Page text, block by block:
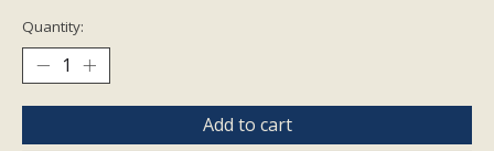
Quantity:
Add to cart